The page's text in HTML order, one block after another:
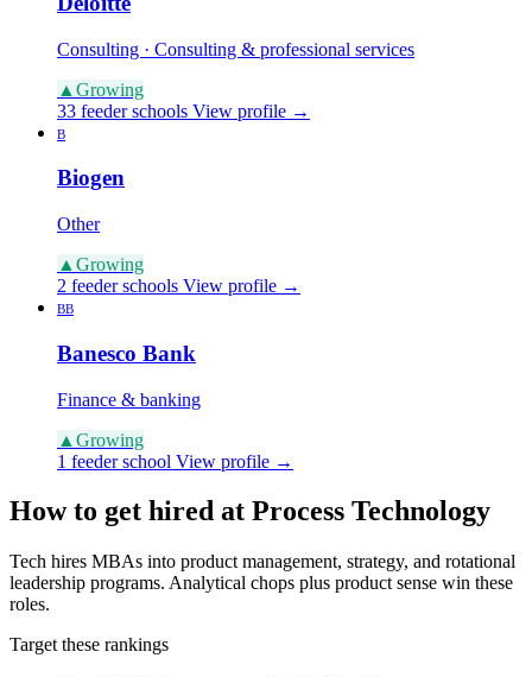
Consulting · Consulting & professional services
▲ Growing
33 feeder schools View profile →
B
Biogen
Other
▲ Growing
2 feeder schools View profile →
BB
Banesco Bank
Finance & banking
▲ Growing
1 feeder school View profile →
How to get hired at Process Technology
Tech hires MBAs into product management, strategy, and rotational
leadership programs. Analytical chops plus product sense win these
roles.
Target these rankings